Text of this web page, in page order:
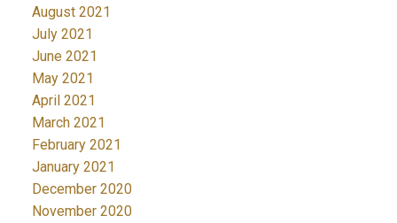
August 2021
July 2021
June 2021
May 2021
April 2021
March 2021
February 2021
January 2021
December 2020
November 2020